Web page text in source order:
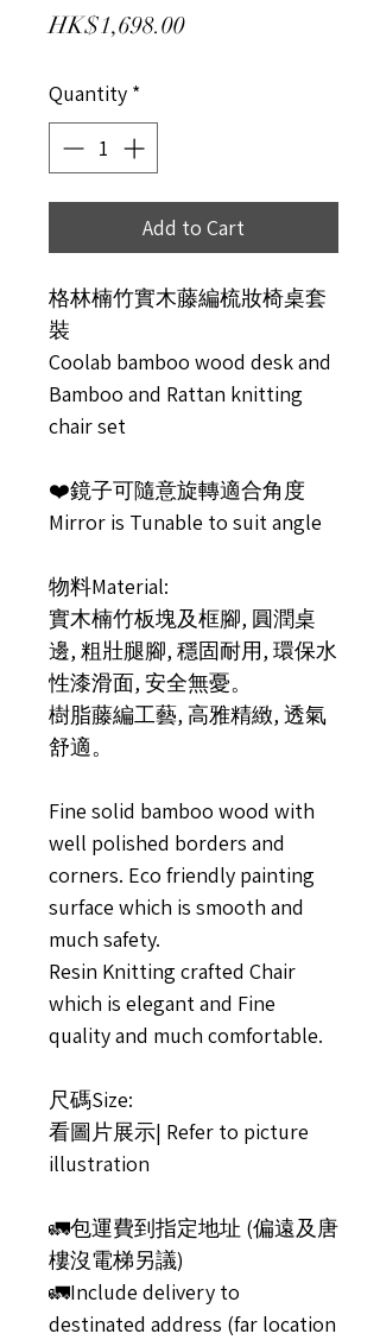
HK$1,698.00Price
Quantity *
Add to Cart
格林楠竹實木藤編梳妝椅桌套
裝
Coolab bamboo wood desk and
Bamboo and Rattan knitting
chair set
❤️鏡子可隨意旋轉適合角度
Mirror is Tunable to suit angle
物料Material:
實木楠竹板塊及框腳, 圓潤桌
邊, 粗壯腿腳, 穩固耐用, 環保水
性漆滑面, 安全無憂。
樹脂藤編工藝, 高雅精緻, 透氣
舒適。
Fine solid bamboo wood with
well polished borders and
corners. Eco friendly painting
surface which is smooth and
much safety.
Resin Knitting crafted Chair
which is elegant and Fine
quality and much comfortable.
尺碼Size:
看圖片展示| Refer to picture
illustration
🚛包運費到指定地址 (偏遠及唐
樓沒電梯另議)
🚛Include delivery to
destinated address (far location